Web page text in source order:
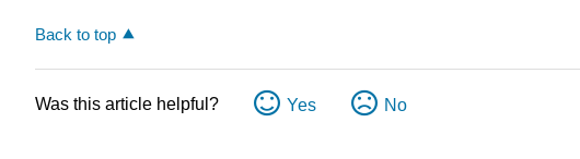
Back to top
Was this article helpful? Yes No